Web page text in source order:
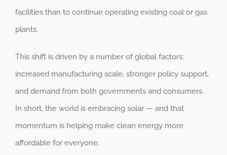
facilities than to continue operating existing coal or gas
plants.
This shift is driven by a number of global factors:
increased manufacturing scale, stronger policy support,
and demand from both governments and consumers.
In short, the world is embracing solar — and that
momentum is helping make clean energy more
affordable for everyone.